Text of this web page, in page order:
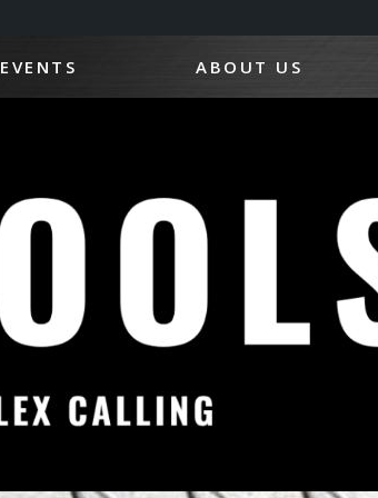
EVENTS ABOUT US